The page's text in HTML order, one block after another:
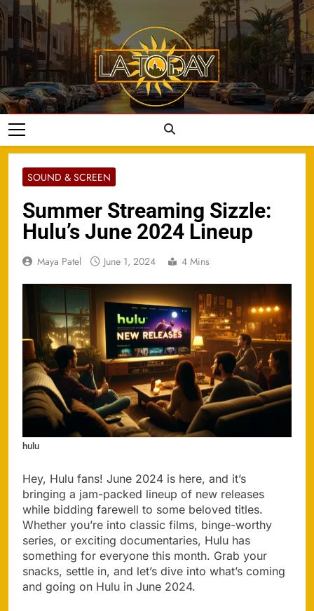
Skip
to
content
LA Today
SOUND & SCREEN
Summer Streaming Sizzle:
Hulu’s June 2024 Lineup
Maya Patel June 1, 2024 4 Mins
hulu
Hey, Hulu fans! June 2024 is here, and it’s
bringing a jam-packed lineup of new releases
while bidding farewell to some beloved titles.
Whether you’re into classic films, binge-worthy
series, or exciting documentaries, Hulu has
something for everyone this month. Grab your
snacks, settle in, and let’s dive into what’s coming
and going on Hulu in June 2024.